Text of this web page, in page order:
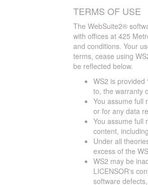
TERMS OF USE
The WebSuite2®
with offices at 425
and conditions. Your
terms, cease using
be reflected below.
WS2 is provided
to, the warranty
You assume full
or for any data
You assume full
content,
Under all
excess of the
WS2 may be
LICENSOR's
software